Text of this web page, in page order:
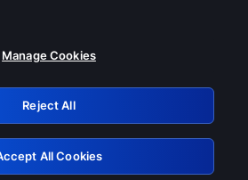
off any of these services
Retry
Manage Cookies
Reject All
All Cookies